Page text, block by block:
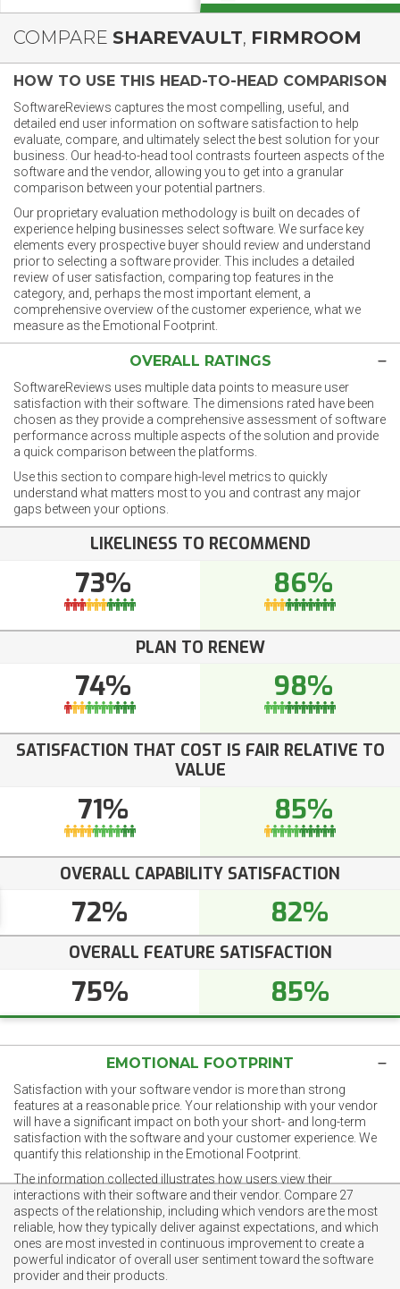
COMPARE SHAREVAULT, FIRMROOM
HOW TO USE THIS HEAD-TO-HEAD COMPARISON
SoftwareReviews captures the most compelling, useful, and
detailed end user information on software satisfaction to help
evaluate, compare, and ultimately select the best solution for your
business. Our head-to-head tool contrasts fourteen aspects of the
software and the vendor, allowing you to get into a granular
comparison between your potential partners.
Our proprietary evaluation methodology is built on decades of
experience helping businesses select software. We surface key
elements every prospective buyer should review and understand
prior to selecting a software provider. This includes a detailed
review of user satisfaction, comparing top features in the
category, and, perhaps the most important element, a
comprehensive overview of the customer experience, what we
measure as the Emotional Footprint.
OVERALL RATINGS
SoftwareReviews uses multiple data points to measure user
satisfaction with their software. The dimensions rated have been
chosen as they provide a comprehensive assessment of software
performance across multiple aspects of the solution and provide
a quick comparison between the platforms.
Use this section to compare high-level metrics to quickly
understand what matters most to you and contrast any major
gaps between your options.
LIKELINESS TO RECOMMEND
73% 86%
PLAN TO RENEW
74% 98%
SATISFACTION THAT COST IS FAIR RELATIVE TO
VALUE
71% 85%
OVERALL CAPABILITY SATISFACTION
72% 82%
OVERALL FEATURE SATISFACTION
75% 85%
EMOTIONAL FOOTPRINT
Satisfaction with your software vendor is more than strong
features at a reasonable price. Your relationship with your vendor
will have a significant impact on both your short- and long-term
satisfaction with the software and your customer experience. We
quantify this relationship in the Emotional Footprint.
The information collected illustrates how users view their
interactions with their software and their vendor. Compare 27
aspects of the relationship, including which vendors are the most
reliable, how they typically deliver against expectations, and which
ones are most invested in continuous improvement to create a
powerful indicator of overall user sentiment toward the software
provider and their products.